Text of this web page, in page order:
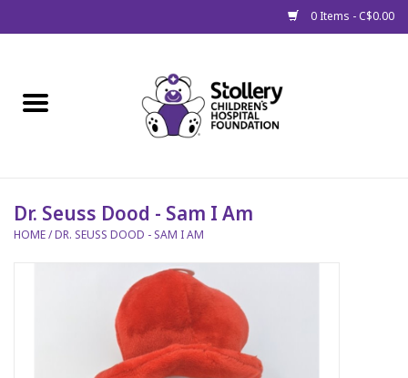
0 Items - C$0.00
Gift Packages
Dr. Seuss Dood - Sam I Am
HOME/DR. SEUSS DOOD - SAM I AM